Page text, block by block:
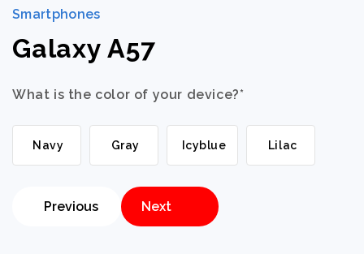
Smartphones
Galaxy A57
What is the color of your device?*
Navy Gray Icyblue Lilac
Previous Next